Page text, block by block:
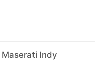
Indy